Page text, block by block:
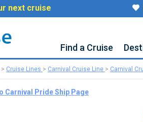
next cruise
Find a Cruise
> Cruise Lines > Carnival Cruise Line > Carnival
Carnival Pride Ship Page